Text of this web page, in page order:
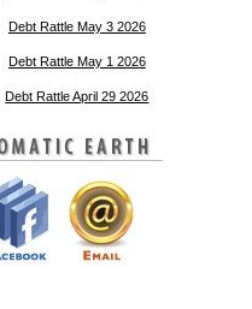
Debt Rattle May 3 2026
Debt Rattle May 1 2026
Debt Rattle April 29 2026